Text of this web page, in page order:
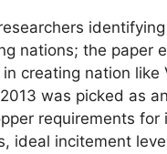
nations; the paper
creating nation
was picked as
requirements
ideal incitement